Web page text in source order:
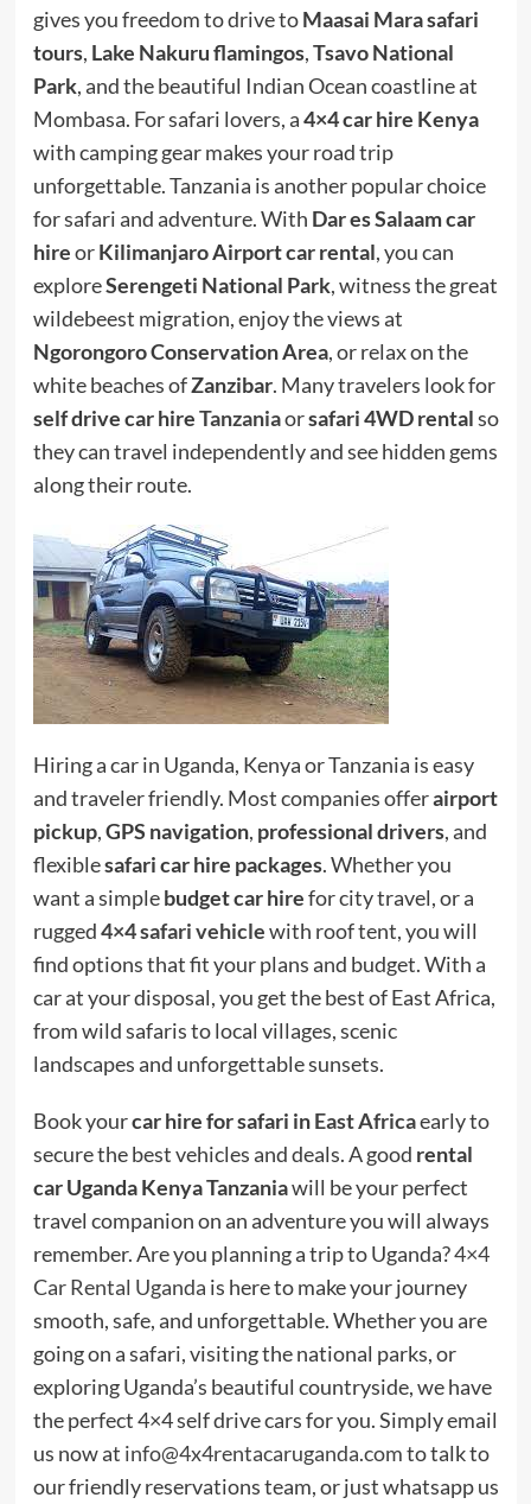
gives you freedom to drive toMaasai Mara safari
tours, Lake Nakuru flamingos,Tsavo National
Park, and the beautiful Indian Ocean coastline at
Mombasa. For safari lovers, a4×4 car hire Kenya
with camping gear makes your road trip
unforgettable. Tanzania is another popular choice
for safari and adventure. With Dar es Salaam car
hireorKilimanjaro Airport car rental, you can
exploreSerengeti National Park, witness the great
wildebeest migration, enjoy the views at
Ngorongoro Conservation Area, or relax on the
white beaches ofZanzibar. Many travelers look for
self drive car hireTanzaniaorsafari 4WD rentalso
they can travel independently and see hidden gems
along their route.
Hiring a car in Uganda, Kenya or Tanzania is easy
and traveler friendly. Most companies offerairport
pickup,GPS navigation, professional drivers, and
flexiblesafari car hire packages. Whether you
want a simplebudget car hirefor city travel, or a
rugged4×4 safari vehiclewith roof tent, you will
find options that fit your plans and budget. With a
car at your disposal, you get the best of East Africa,
from wild safaris to local villages, scenic
landscapes and unforgettable sunsets.
Book yourcar hire for safari inEast Africaearly to
secure the best vehicles and deals. A good rental
car Uganda Kenya Tanzaniawill be your perfect
travel companion on an adventure you will always
remember. Are you planning a trip to Uganda?4×4
Car Rental Uganda is here to make your journey
smooth, safe, and unforgettable. Whether you are
going on a safari, visiting the national parks, or
exploring Uganda’s beautiful countryside, we have
the perfect 4×4 self drive cars for you. Simply email
us now at info@4x4rentacaruganda.comto talk to
our friendly reservations team, or just whatsapp us